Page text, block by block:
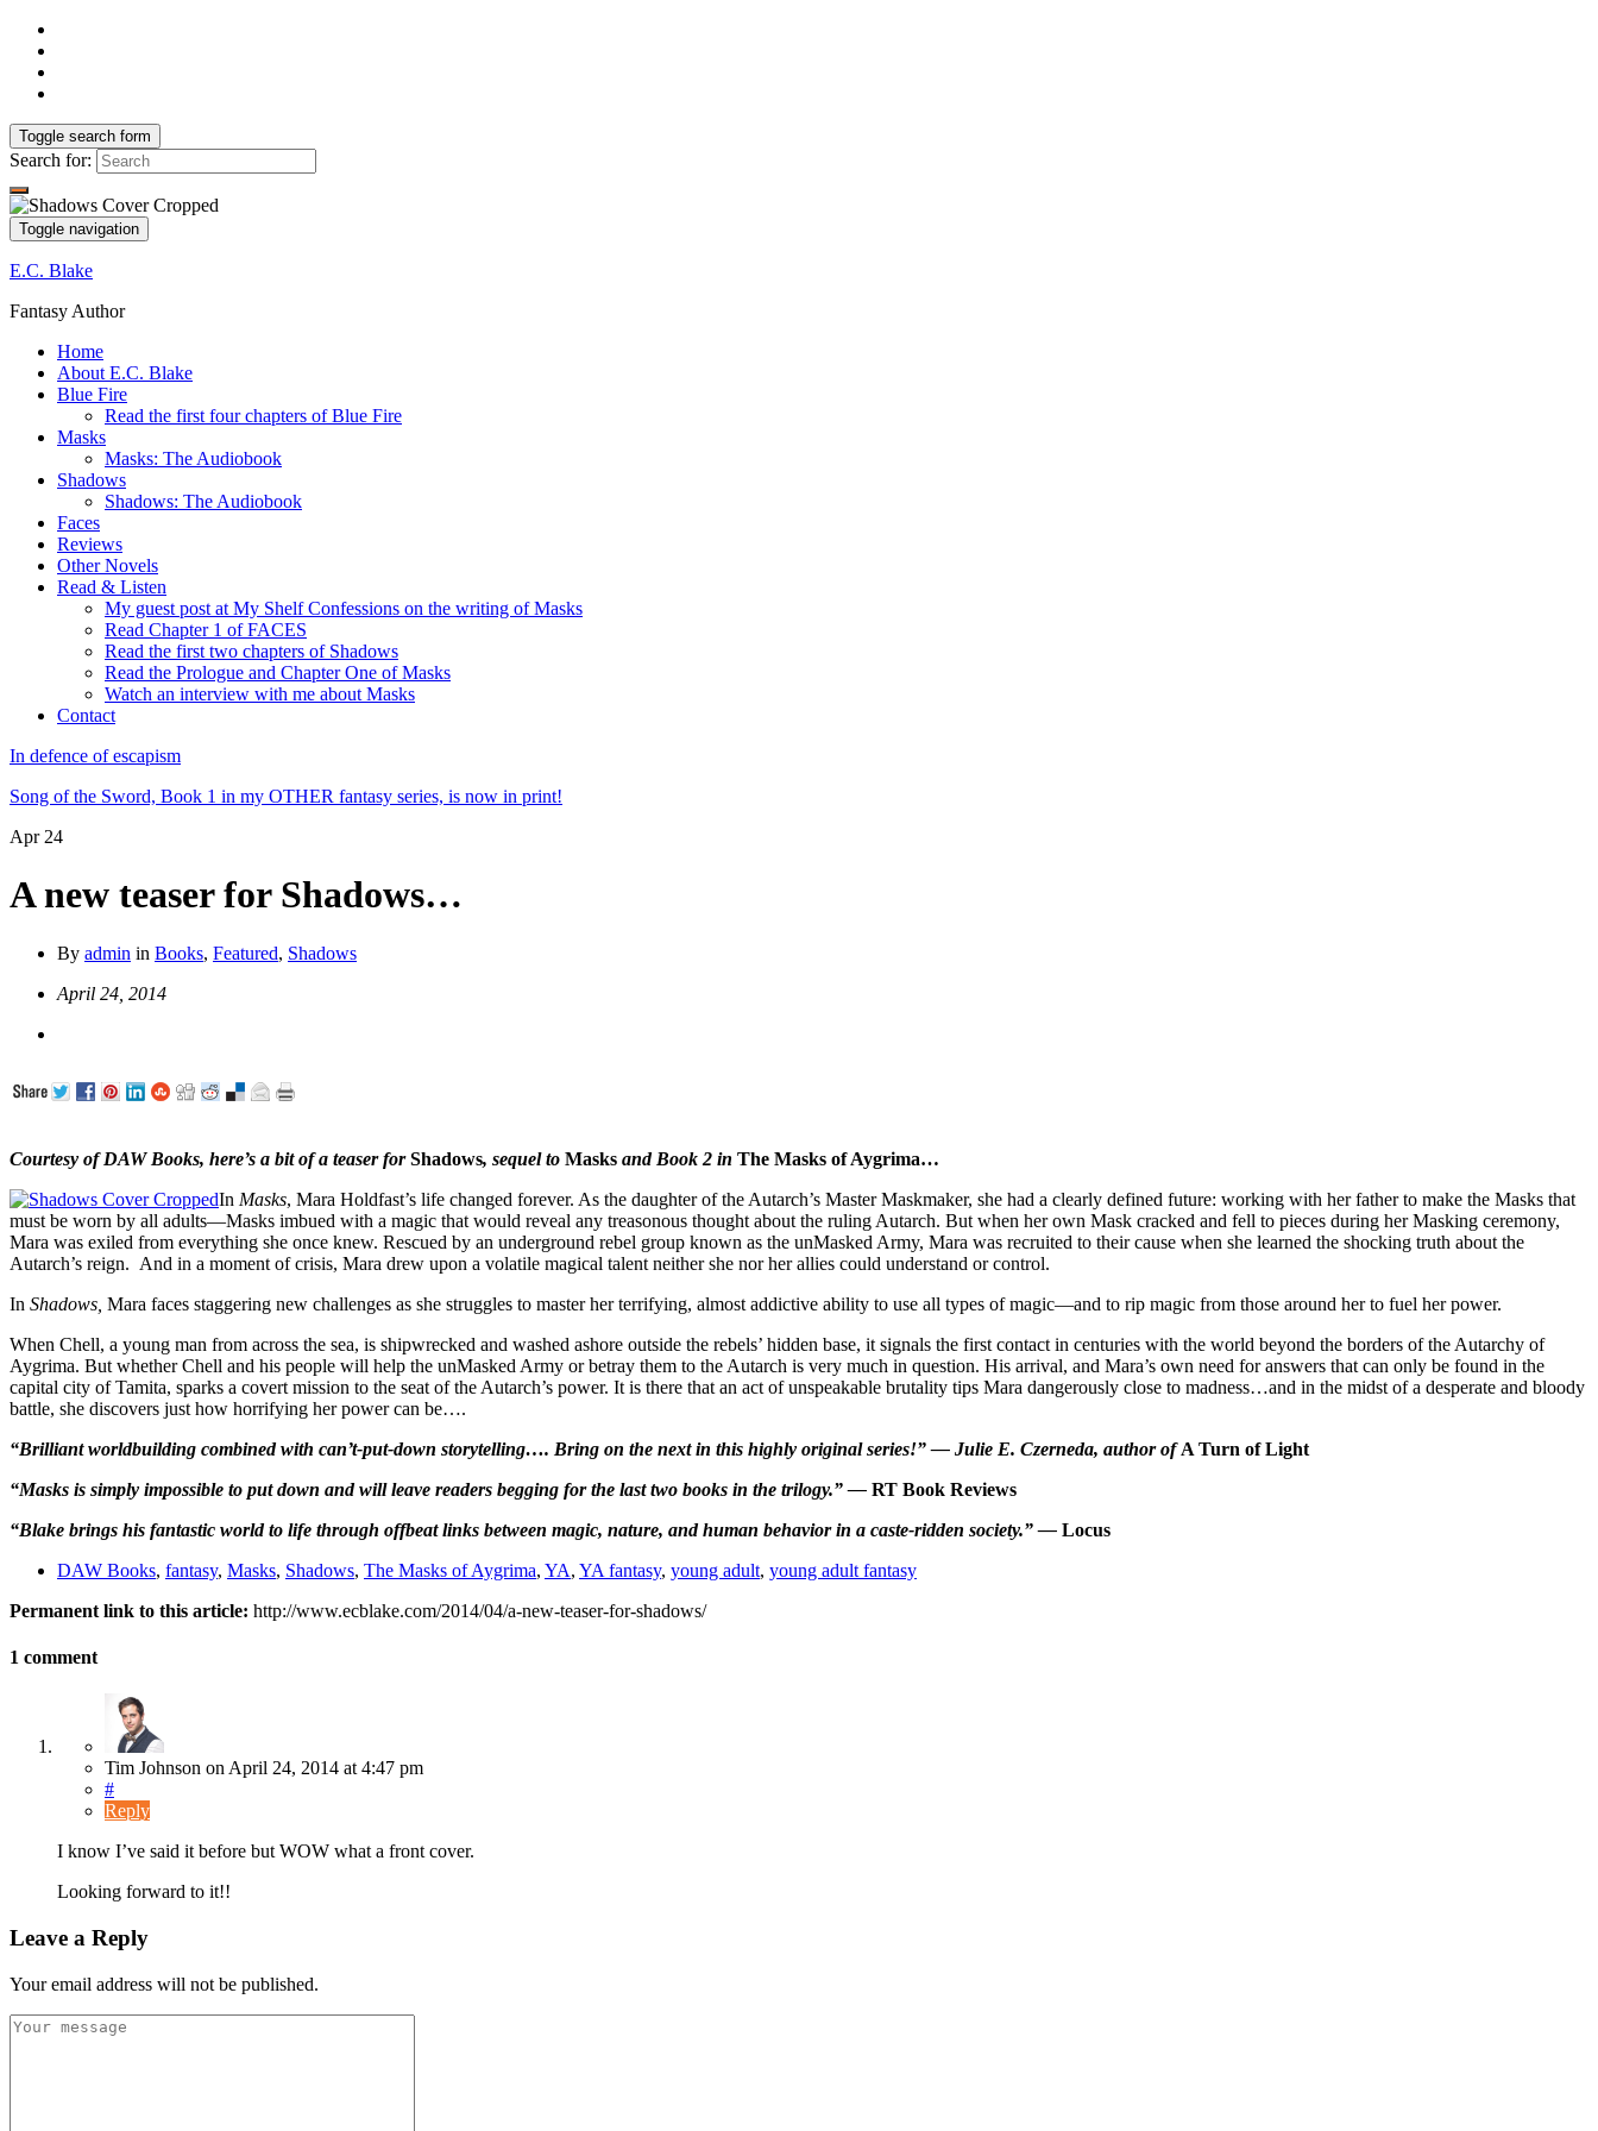
Toggle search form
Search for:
Toggle navigation
E.C. Blake
Fantasy Author
Home
About E.C. Blake
Blue Fire
Read the first four chapters of Blue Fire
Masks
Masks: The Audiobook
Shadows
Shadows: The Audiobook
Faces
Reviews
Other Novels
Read & Listen
My guest post at My Shelf Confessions on the writing of Masks
Read Chapter 1 of FACES
Read the first two chapters of Shadows
Read the Prologue and Chapter One of Masks
Watch an interview with me about Masks
Contact
In defence of escapism
Song of the Sword, Book 1 in my OTHER fantasy series, is now in print!
Apr 24
A new teaser for Shadows…
By admin in Books, Featured, Shadows
April 24, 2014
Courtesy of DAW Books, here’s a bit of a teaser forShadows, sequel to Masks and Book 2 in The Masks of Aygrima…
In Masks, Mara Holdfast’s life changed forever. As the daughter of the Autarch’s Master Maskmaker, she had a clearly defined future: working with her father to make the Masks that
must be worn by all adults—Masks imbued with a magic that would reveal any treasonous thought about the ruling Autarch. But when her own Mask cracked and fell to pieces during her Masking ceremony,
Mara was exiled from everything she once knew. Rescued by an underground rebel group known as the unMasked Army, Mara was recruited to their cause when she learned the shocking truth about the
Autarch’s reign. And in a moment of crisis, Mara drew upon a volatile magical talent neither she nor her allies could understand or control.
In Shadows, Mara faces staggering new challenges as she struggles to master her terrifying, almost addictive ability to use all types of magic—and to rip magic from those around her to fuel her power.
When Chell, a young man from across the sea, is shipwrecked and washed ashore outside the rebels’ hidden base, it signals the first contact in centuries with the world beyond the borders of the Autarchy of
Aygrima. But whether Chell and his people will help the unMasked Army or betray them to the Autarch is very much in question. His arrival, and Mara’s own need for answers that can only be found in the
capital city of Tamita, sparks a covert mission to the seat of the Autarch’s power. It is there that an act of unspeakable brutality tips Mara dangerously close to madness…and in the midst of a desperate and bloody
battle, she discovers just how horrifying her power can be….
“Brilliant worldbuilding combined with can’t-put-down storytelling…. Bring on the next in this highly original series!” — Julie E. Czerneda, author ofA Turn of Light
“Masks is simply impossible to put down and will leave readers begging for the last two books in the trilogy.” — RT Book Reviews
“Blake brings his fantastic world to life through offbeat links between magic, nature, and human behavior in a caste-ridden society.” — Locus
DAW Books, fantasy, Masks, Shadows, The Masks of Aygrima, YA, YA fantasy, young adult, young adult fantasy
Permanent link to this article: http://www.ecblake.com/2014/04/a-new-teaser-for-shadows/
1 comment
Tim Johnson onApril 24, 2014 at 4:47 pm
#
Reply
I know I’ve said it before but WOW what a front cover.
Looking forward to it!!
Leave a Reply
Your email address will not be published.